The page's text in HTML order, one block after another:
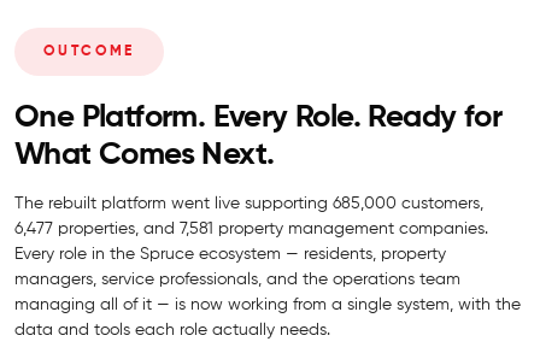
OUTCOME
One Platform. Every Role. Ready for
What Comes Next.
The rebuilt platform went live supporting 685,000 customers,
6,477 properties, and 7,581 property management companies.
Every role in the Spruce ecosystem — residents, property
managers, service professionals, and the operations team
managing all of it — is now working from a single system, with the
data and tools each role actually needs.